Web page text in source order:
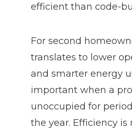
efficient than code-
For second
translates to lower
and smarter energy
important when a
unoccupied for
the year. Efficiency is